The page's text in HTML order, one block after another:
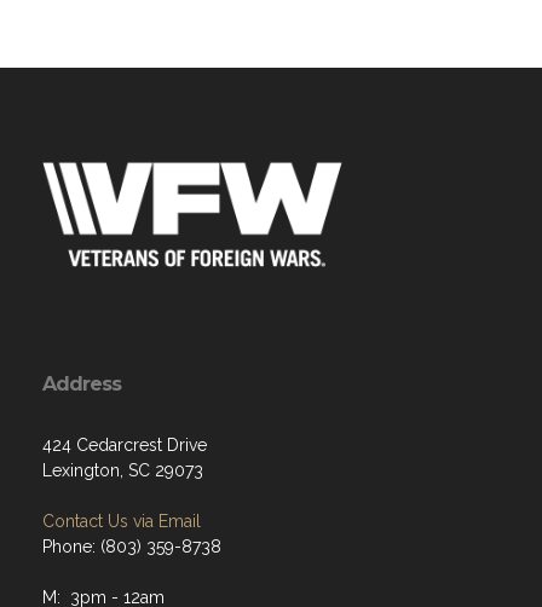
Address
424 Cedarcrest Drive
Lexington, SC 29073
Contact Us via Email
Phone: (803) 359-8738
M: 3pm - 12am